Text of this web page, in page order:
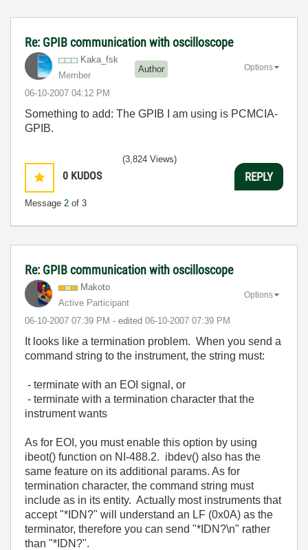
Re: GPIB communication with oscilloscope
Kaka_fsk
Member
Author
‎06-10-2007 04:12 PM
Options
Something to add: The GPIB I am using is PCMCIA-
GPIB.
0 KUDOS
Message 2 of 3
(3,824 Views)
REPLY
Re: GPIB communication with oscilloscope
Makoto
Active Participant
‎06-10-2007 07:39 PM - edited ‎06-10-2007 07:39 PM
Options
It looks like a termination problem. When you send a
command string to the instrument, the string must:
- terminate with an EOI signal, or
- terminate with a termination character that the
instrument wants
As for EOI, you must enable this option by using
ibeot() function on NI-488.2. ibdev() also has the
same feature on its additional params. As for
termination character, the command string must
include as in its entity. Actually most instruments that
accept "*IDN?" will understand an LF (0x0A) as the
terminator, therefore you can send "*IDN?\n" rather
than "*IDN?".